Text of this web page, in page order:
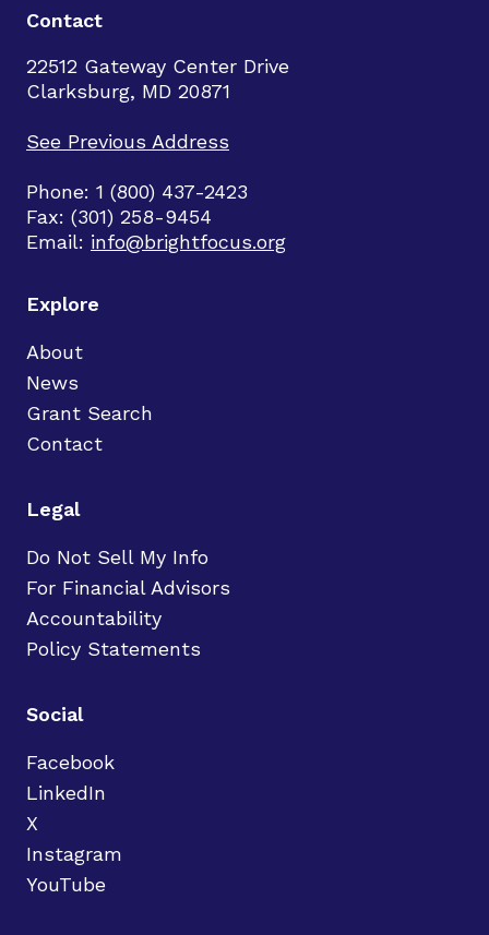
Contact
22512 Gateway Center Drive
Clarksburg, MD 20871
See Previous Address
Phone: 1 (800) 437-2423
Fax: (301) 258-9454
Email: info@brightfocus.org
Explore
About
News
Grant Search
Contact
Legal
Do Not Sell My Info
For Financial Advisors
Accountability
Policy Statements
Social
Facebook
LinkedIn
X
Instagram
YouTube